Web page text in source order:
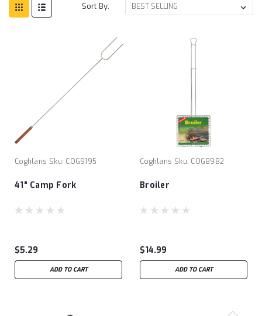
Sort By:
Coghlans Sku: COG9195
41" Camp Fork
$5.29
ADD TO CART
Coghlans Sku: COG8982
Broiler
$14.99
ADD TO CART